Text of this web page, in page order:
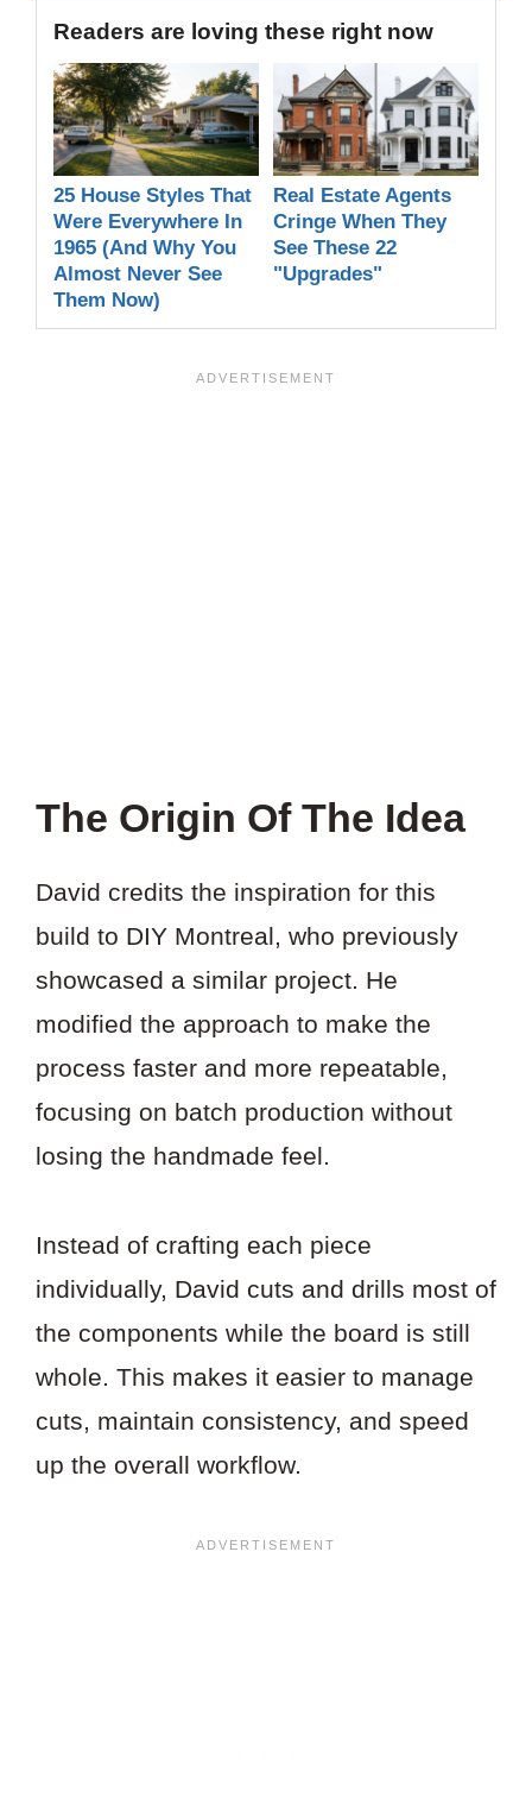
Readers are loving these right now
25 House Styles That
Were Everywhere In
1965 (And Why You
Almost Never See
Them Now)
Real Estate Agents
Cringe When They
See These 22
"Upgrades"
The Origin Of The Idea
David credits the inspiration for this
build to DIY Montreal, who previously
showcased a similar project. He
modified the approach to make the
process faster and more repeatable,
focusing on batch production without
losing the handmade feel.
Instead of crafting each piece
individually, David cuts and drills most of
the components while the board is still
whole. This makes it easier to manage
cuts, maintain consistency, and speed
up the overall workflow.